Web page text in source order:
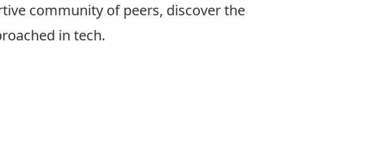
community of peers, discover the
in tech.